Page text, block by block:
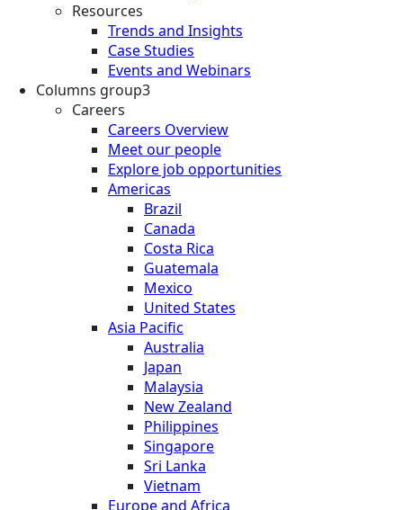
Resources
Trends and Insights
Case Studies
Events and Webinars
Columns group3
Careers
Careers Overview
Meet our people
Explore job opportunities
Americas
Brazil
Canada
Costa Rica
Guatemala
Mexico
United States
Asia Pacific
Australia
Japan
Malaysia
New Zealand
Philippines
Singapore
Sri Lanka
Vietnam
Europe and Africa